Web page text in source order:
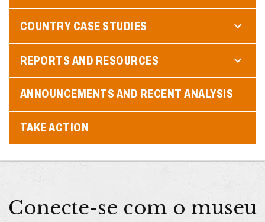
COUNTRY CASE STUDIES
REPORTS AND RESOURCES
ANNOUNCEMENTS AND RECENT ANALYSIS
TAKE ACTION
Conecte-se com o museu